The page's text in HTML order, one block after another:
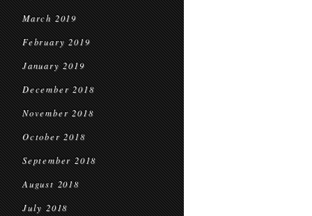
March 2019
February 2019
January 2019
December 2018
November 2018
October 2018
September 2018
August 2018
July 2018